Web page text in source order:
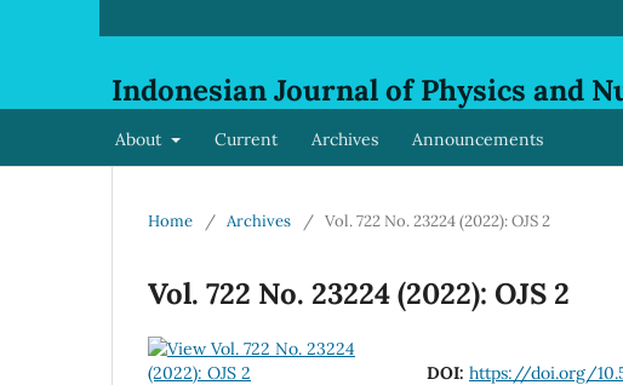
Indonesian Journal of Physics and
About Current Archives Announcements
Home / Archives / Vol. 722 No. 23224 (2022): OJS 2
Vol. 722 No. 23224 (2022): OJS 2
DOI: https://doi.org/